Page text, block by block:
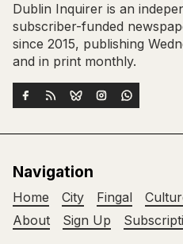
Dublin Inquirer is an
subscriber-funded
since 2015, publishing
and in print monthly.
Navigation
Home City Fingal
About
Sign Up